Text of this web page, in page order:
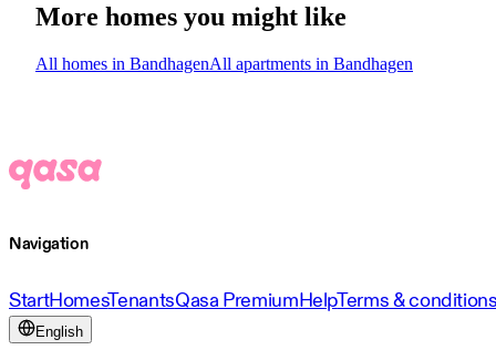
More homes you might like
All homes in BandhagenAll apartments in Bandhagen
Navigation
StartHomesTenantsQasa PremiumHelpTerms &
English